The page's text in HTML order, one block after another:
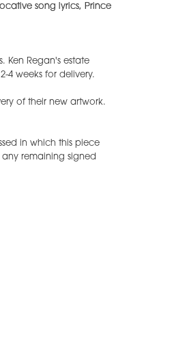
song lyrics, Prince
Ken Regan's estate
4 weeks for delivery.
of their new artwork.
in which this piece
remaining signed